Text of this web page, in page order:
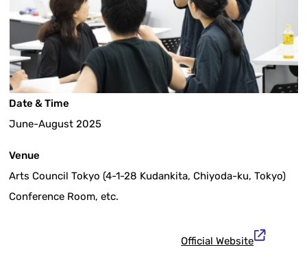
Date & Time
June-August 2025
Venue
Arts Council Tokyo (4-1-28 Kudankita, Chiyoda-ku, Tokyo)
Conference Room, etc.
Official Website